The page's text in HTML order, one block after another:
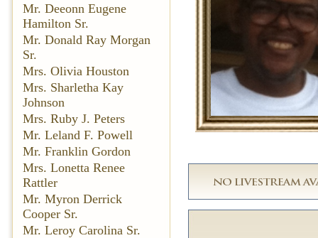
Mr. Deeonn Eugene
Hamilton Sr.
Mr. Donald Ray Morgan
Sr.
Mrs. Olivia Houston
Mrs. Sharletha Kay
Johnson
Mrs. Ruby J. Peters
Mr. Leland F. Powell
Mr. Franklin Gordon
Mrs. Lonetta Renee
Rattler
Mr. Myron Derrick
Cooper Sr.
Mr. Leroy Carolina Sr.